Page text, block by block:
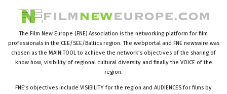
The Film New Europe (FNE) Association is the networking platform for film
professionals in the CEE/SEE/Baltics region. The webportal and FNE newswire was
chosen as the MAIN TOOL to achieve the network’s objectives of the sharing of
know how, visibility of regional cultural diversity and finally the VOICE of the
region.
FNE’s objectives include VISIBILITY for the region and AUDIENCES for films by